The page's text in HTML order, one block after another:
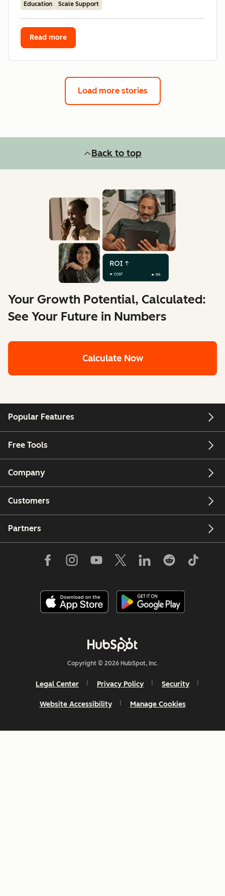
Education Scale Support
Read more
Load more stories
Back to top
Your Growth Potential, Calculated:
See Your Future in Numbers
Calculate Now
Popular Features
Free Tools
Company
Customers
Partners
Copyright © 2026 HubSpot, Inc.
Legal Center Privacy Policy Security
Website Accessibility Manage Cookies